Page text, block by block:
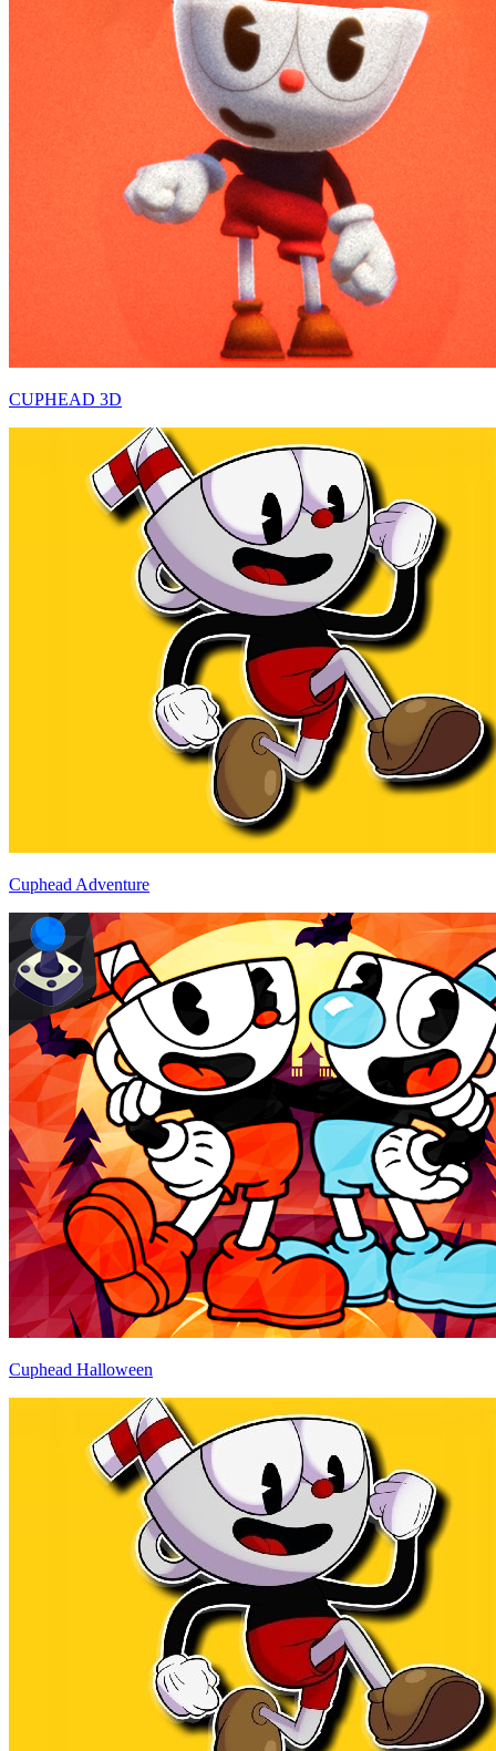
CUPHEAD 3D
Cuphead Adventure
Cuphead Halloween